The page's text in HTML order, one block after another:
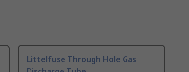
Littelfuse Through Hole Gas